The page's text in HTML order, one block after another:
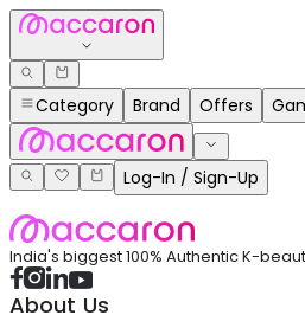
Category Brand Offers
Log-In / Sign-Up
India's biggest 100% Authentic K-
About Us